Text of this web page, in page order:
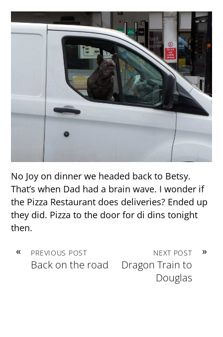
No Joy on dinner we headed back to Betsy.
That’s when Dad had a brain wave. I wonder if
the Pizza Restaurant does deliveries? Ended up
they did. Pizza to the door for di dins tonight
then.
« PREVIOUS POST
Back on the road
»
NEXT POST
Dragon Train to
Douglas